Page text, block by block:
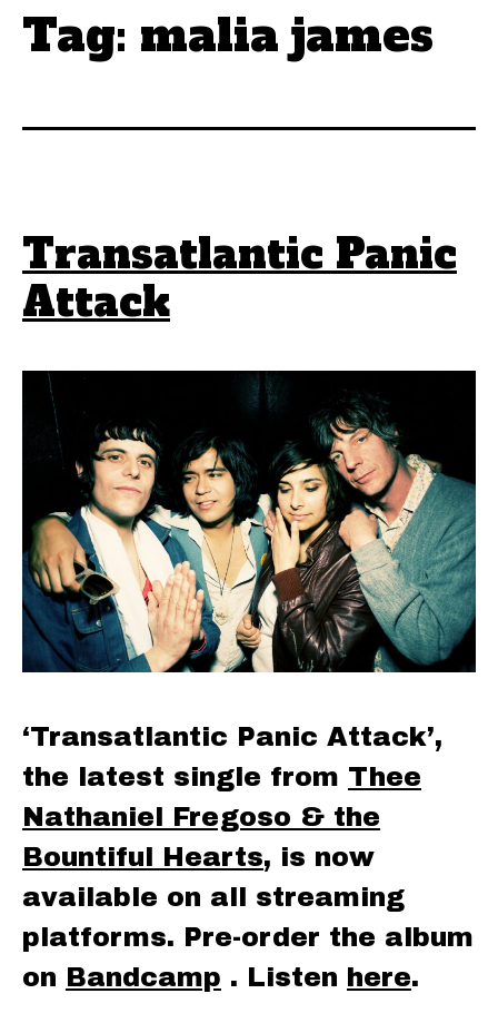
Tag: malia james
Transatlantic Panic
Attack
‘Transatlantic Panic Attack’,
the latest single from Thee
Nathaniel Fregoso & the
Bountiful Hearts, is now
available on all streaming
platforms. Pre-order the album
on Bandcamp . Listen here.